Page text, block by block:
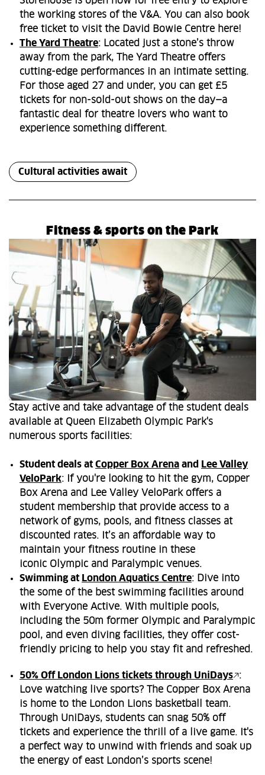
the working stores of the V&A. You can also book
free ticket to visit the David Bowie Centre here!
The Yard Theatre: Located just a stone’s throw
away from the park, The Yard Theatre offers
cutting-edge performances in an intimate setting.
For those aged 27 and under, you can get £5
tickets for non-sold-out shows on the day—a
fantastic deal for theatre lovers who want to
experience something different.
Cultural activities await
Fitness & sports on the Park
Stay active and take advantage of the student deals
available at Queen Elizabeth Olympic Park's
numerous sports facilities:
Student deals at Copper Box Arena and
Lee Valley
VeloPark: If you're looking to hit the gym, Copper
Box Arena and Lee Valley VeloPark offers a
student membership that provide access to a
network of gyms, pools, and fitness classes at
discounted rates. It’s an affordable way to
maintain your fitness routine in these
iconic Olympic and Paralympic venues.
Swimming at London Aquatics Centre: Dive into
the some of the best swimming facilities around
with Everyone Active. With multiple pools,
including the 50m former Olympic and Paralympic
pool, and even diving facilities, they offer cost-
friendly pricing to help you stay fit and refreshed.
50% Off London Lions tickets through UniDays
:
Love watching live sports? The Copper Box Arena
is home to the London Lions basketball team.
Through UniDays, students can snag 50% off
tickets and experience the thrill of a live game. It's
a perfect way to unwind with friends and soak up
the energy of east London’s sports scene!